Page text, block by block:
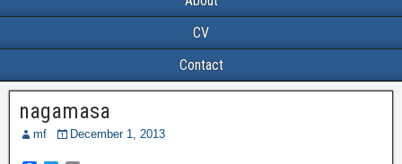
CV
Contact
nagamasa
mf December 1, 2013